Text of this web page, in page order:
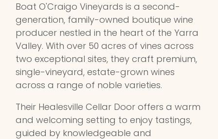
Boat O'Craigo Vineyards is a second-
generation, family-owned boutique wine
producer nestled in the heart of the Yarra
Valley. With over 50 acres of vines across
two exceptional sites, they craft premium,
single-vineyard, estate-grown wines
across a range of noble varieties.
Their Healesville Cellar Door offers a warm
and welcoming setting to enjoy tastings,
guided by knowledgeable and